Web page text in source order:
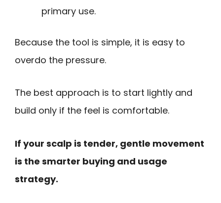
primary use.
Because the tool is simple, it is easy to
overdo the pressure.
The best approach is to start lightly and
build only if the feel is comfortable.
If your scalp is tender, gentle movement
is the smarter buying and usage
strategy.